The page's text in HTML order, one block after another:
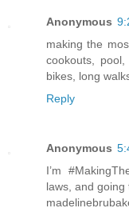
Anonymous
making the
cookouts,
bikes, long
Reply
Anonymous
I’m
laws, and going